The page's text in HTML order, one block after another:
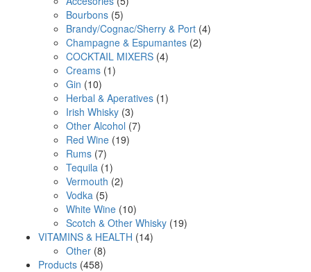
Bourbons 55
products
Brandy/Cognac/Sherry & Port 44
Champagne & Espumantes 22
COCKTAIL MIXERS 44
Creams 11
Gin 1010
products
Herbal & Aperatives 11
Irish Whisky 33
products
Other Alcohol 77
Red Wine 1919
Rums 77
products
Tequila 11
product
Vermouth 22
Vodka 55
products
White Wine 1010
products
Scotch & Other Whisky 1919
VITAMINS & HEALTH 1414
Other 88
products
Products 458458